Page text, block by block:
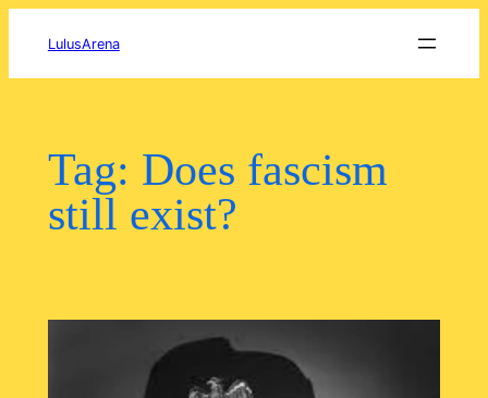
LulusArena
Tag: Does fascism
still exist?